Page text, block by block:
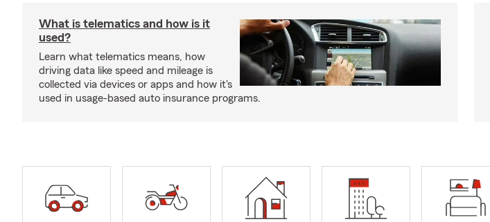
What is telematics and how is it
used?
Learn what telematics means, how
driving data like speed and mileage is
collected via devices or apps and how it's
used in usage-based auto insurance programs.